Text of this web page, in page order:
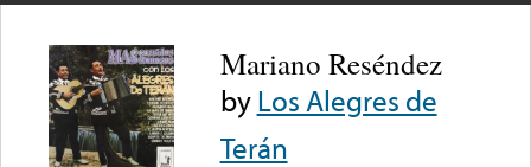
Mariano Reséndez
byLos Alegres de
Terán